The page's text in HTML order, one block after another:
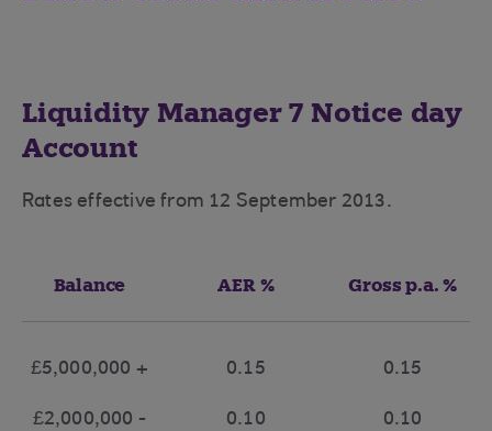
Liquidity Manager 7 Notice day
Account
Rates effective from 12 September 2013.
Balance
£5,000,000 +
£2,000,000 -
AER %
0.15
0.10
Gross p.a. %
0.15
0.10